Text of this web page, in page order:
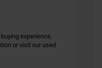
experience,
or visit our used